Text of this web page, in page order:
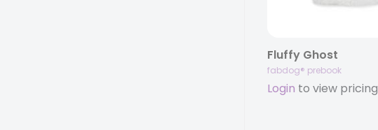
Fluffy Ghost
fabdog® prebook
Login to view pricing